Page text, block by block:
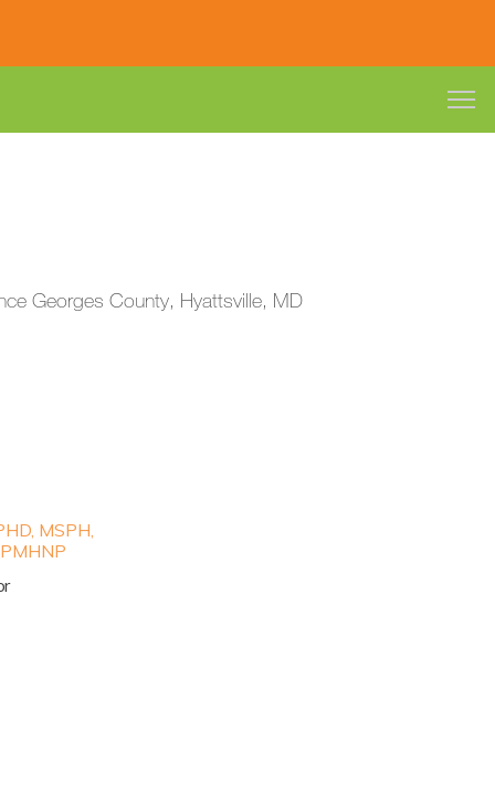
Georges County, Hyattsville, MD
MSPH,